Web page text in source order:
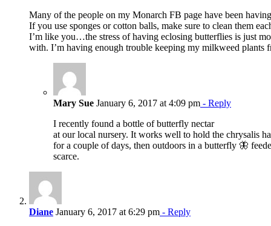
Many of the people on my Monarch FB page have been
If you use sponges or cotton balls, make sure to clean them
I’m like you…the stress of having eclosing butterflies is just
with. I’m having enough trouble keeping my milkweed plants
Mary Sue January 6, 2017 at 4:09 pm - Reply
I recently found a bottle of butterfly nectar
at our local nursery. It works well to hold the chrysalis
for a couple of days, then outdoors in a butterfly 🦋
scarce.
Diane January 6, 2017 at 6:29 pm - Reply